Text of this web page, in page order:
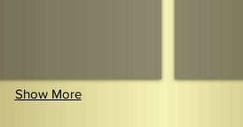
Show More